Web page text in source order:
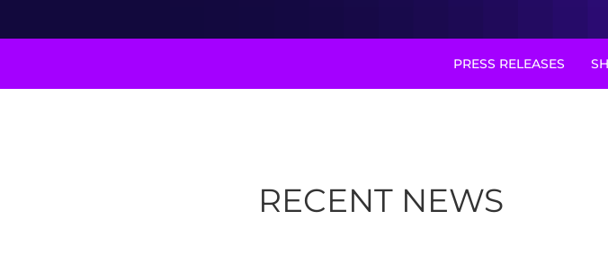
PRESS RELEASES
RECENT NEWS